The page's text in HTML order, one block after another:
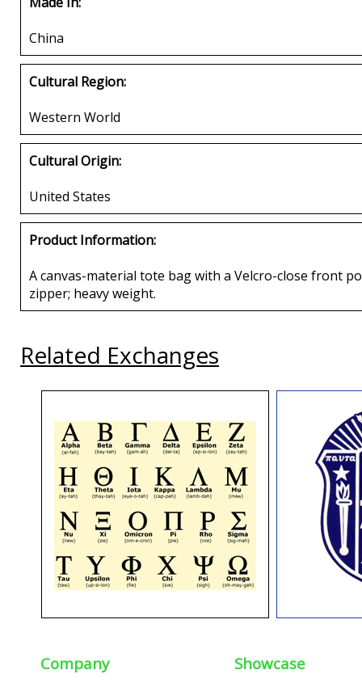
China
Cultural Region:
Western World
Cultural Origin:
United States
Product Information:
A canvas-material tote bag with a Velcro-close front
zipper; heavy weight.
Related Exchanges
Company Showcase